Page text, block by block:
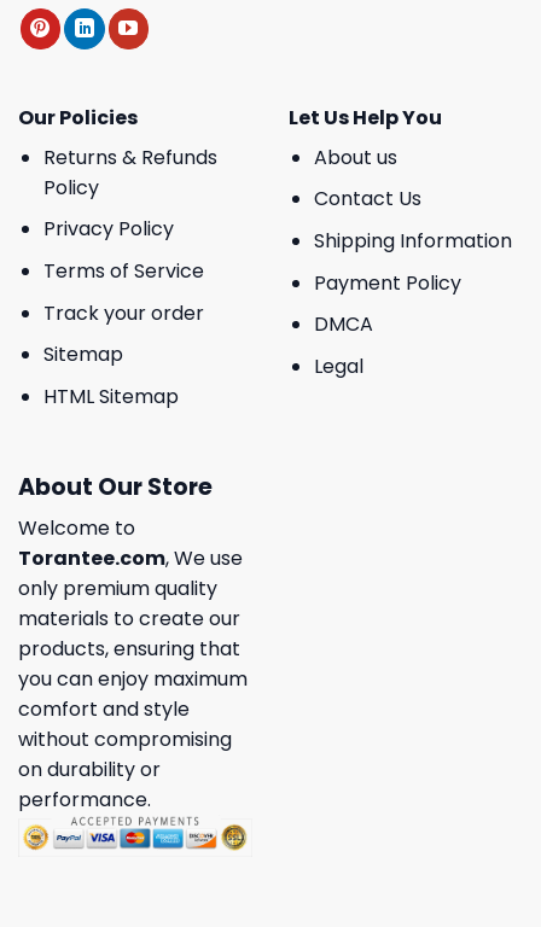
Our Policies
Returns & Refunds
Policy
Privacy Policy
Terms of Service
Track your order
Sitemap
HTML Sitemap
Let Us Help You
About us
Contact Us
Shipping Information
Payment Policy
DMCA
Legal
About Our Store
Welcome to
Torantee.com, We use
only premium quality
materials to create our
products, ensuring that
you can enjoy maximum
comfort and style
without compromising
on durability or
performance.